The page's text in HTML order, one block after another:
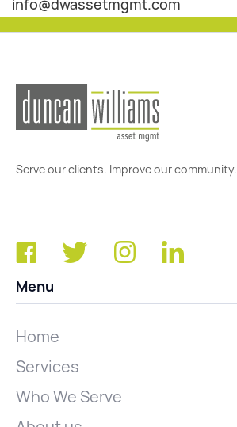
info@dwassetmgmt.com
Serve our clients. Improve our community.
Menu
Home
Services
Who We Serve